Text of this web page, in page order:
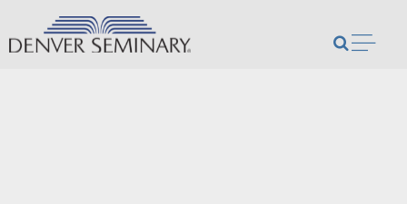
Skip to content